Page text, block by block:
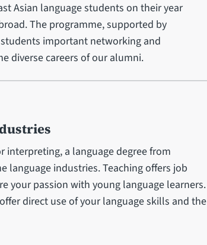
Asian language students on their year
The programme, supported by
important networking and
diverse careers of our alumni.
interpreting, a language degree from
language industries. Teaching offers job
your passion with young language learners.
direct use of your language skills and the